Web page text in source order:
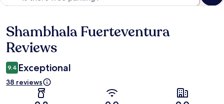
Reviews
Shambhala Fuerteventura
Reviews
9.4 Exceptional
38 reviews